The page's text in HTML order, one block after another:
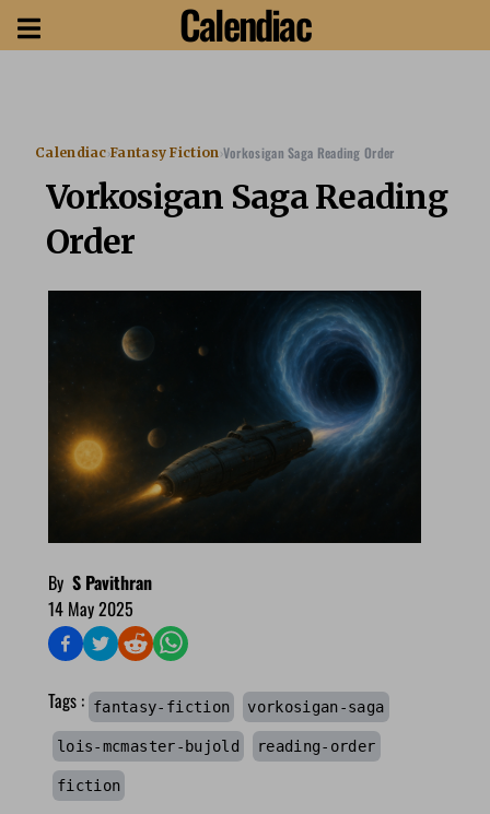
Calendiac
Calendiac›Fantasy Fiction›Vorkosigan Saga Reading Order
Vorkosigan Saga Reading
Order
By S Pavithran
14 May 2025
Tags : fantasy-fiction vorkosigan-saga
lois-mcmaster-bujold reading-order
fiction